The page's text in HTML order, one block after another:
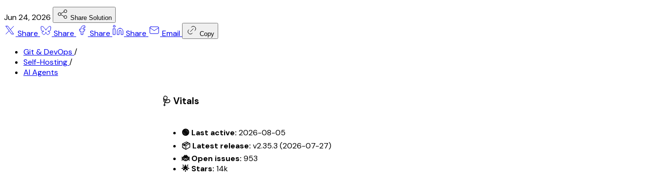
Jun 24, 2026 Share Solution
Share Share Share Share Email Copy
Git & DevOps /
Self-Hosting/
AI Agents
🩺 Vitals
🟢 Last active: 2026-08-05
📦 Latest release: v2.35.3 (2026-07-27)
🐞 Open issues: 953
🌟 Stars: 14k